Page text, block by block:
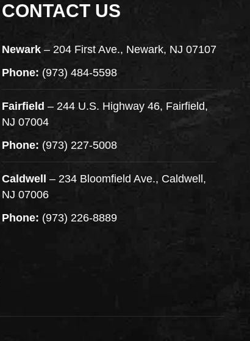
CONTACT US
Newark– 204 First Ave., Newark, NJ 07107
Phone: (973) 484-5598
Fairfield – 244 U.S. Highway 46, Fairfield,
NJ 07004
Phone: (973) 227-5008
Caldwell
– 234 Bloomfield Ave., Caldwell,
NJ 07006
Phone: (973) 226-8889